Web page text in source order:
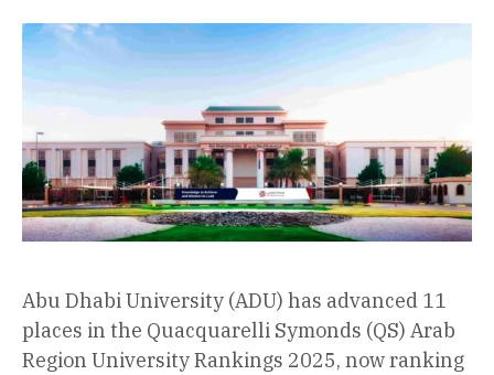
Abu Dhabi University (ADU) has advanced 11
places in the Quacquarelli Symonds (QS) Arab
Region University Rankings 2025, now ranking